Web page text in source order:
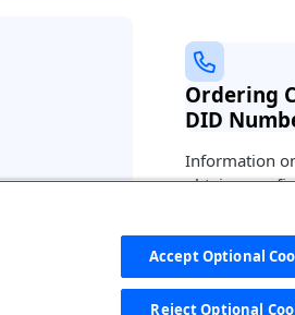
Ordering
DID
Information
obtain your
Accept Optional
Reject Optional